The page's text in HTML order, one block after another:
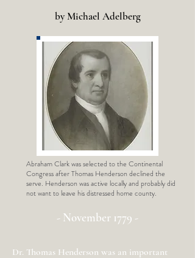
by Michael Adelberg
Abraham Clark was selected to the Continental
Congress after Thomas Henderson declined the
serve. Henderson was active locally and probably did
not want to leave his distressed home county.
- November 1779 -
Dr. Thomas Henderson was an important